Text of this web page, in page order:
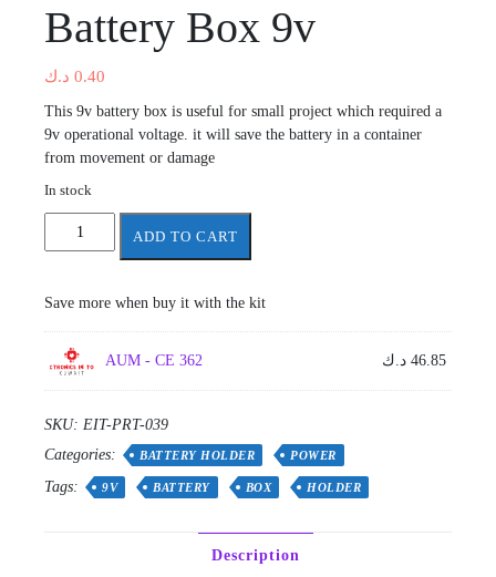
Battery Box 9v
0.40 د.ك
This 9v battery box is useful for small project which required a
9v operational voltage. it will save the battery in a container
from movement or damage
In stock
Battery
ADD TO CART
Save more when buy it with the kit
AUM - CE 362 46.85 د.ك
SKU: EIT-PRT-039
Categories:
BATTERY HOLDER POWER
Tags: 9V BATTERY BOX HOLDER
Description